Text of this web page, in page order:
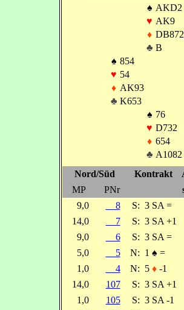
♠ AKD2
♥ AK9
♦ DB872
♣ B
♠ 854
♥ 54
♦ AK93
♣ K653
♠ 76
♥ D732
♦ 654
♣ A1082
Nord/Süd
Kontrakt
MP
PNr
9,0
8 S: 3 SA =
14,0
7 S: 3 SA +1
9,0
6 S: 3 SA =
5,0
5 N: 1 ♠ =
1,0
4 N: 5 ♦-1
14,0
107 S: 3 SA +1
1,0
105 S: 3 SA -1